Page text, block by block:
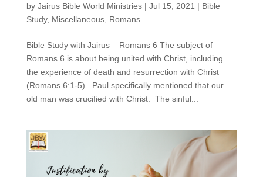
by Jairus Bible World Ministries| Jul 15, 2021 | Bible
Study, Miscellaneous, Romans
Bible Study with Jairus – Romans 6 The subject of
Romans 6 is about being united with Christ, including
the experience of death and resurrection with Christ
(Romans 6:1-5). Paul specifically mentioned that our
old man was crucified with Christ. The sinful...